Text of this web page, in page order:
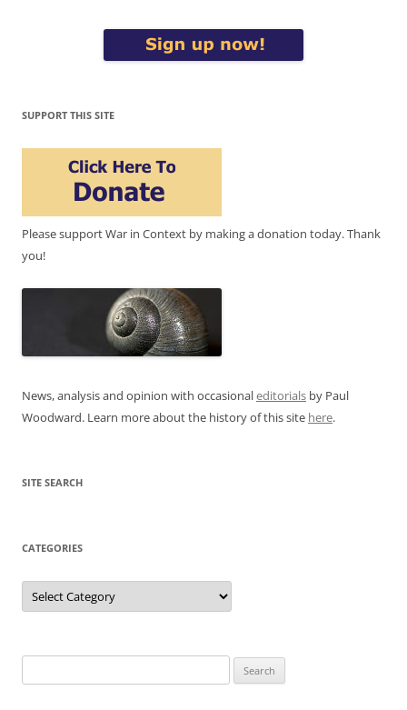
SUPPORT THIS SITE
Please support War in Context by making a donation today. Thank
you!
News, analysis and opinion with occasionaleditorials by Paul
Woodward. Learn more about the history of this site here.
SITE SEARCH
CATEGORIES
Categories
for: